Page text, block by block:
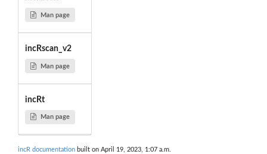
Man page
incRscan_v2
Man page
incRt
Man page
incR documentation built on April 19, 2023, 1:07 a.m.